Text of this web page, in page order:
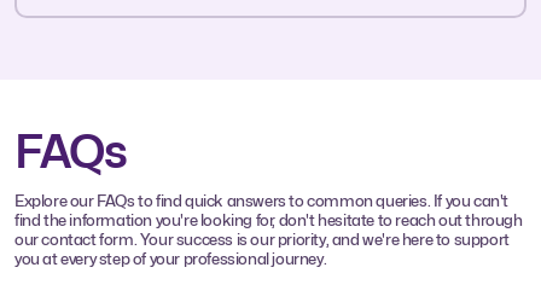
FAQs
Explore our FAQs to find quick answers to common queries. If you can't
find the information you're looking for, don't hesitate to reach out through
our contact form. Your success is our priority, and we're here to support
you at every step of your professional journey.